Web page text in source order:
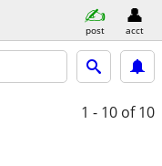
post acct
1 - 10 of 10